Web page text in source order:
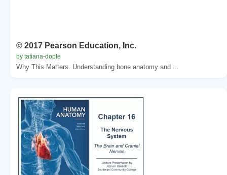
© 2017 Pearson Education, Inc.
by tatiana-dople
Why This Matters. Understanding bone anatomy and ...